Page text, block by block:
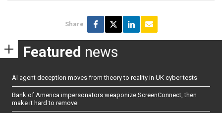
Share
Featured news
AI agent deception moves from theory to reality in UK cyber tests
Bank of America impersonators weaponize ScreenConnect, then
make it hard to remove